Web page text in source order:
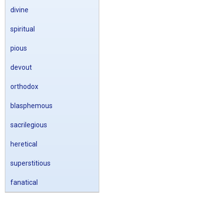
divine
spiritual
pious
devout
orthodox
blasphemous
sacrilegious
heretical
superstitious
fanatical